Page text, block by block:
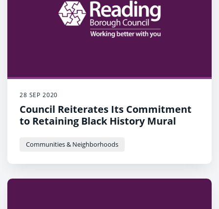
28 SEP 2020
Council Reiterates Its Commitment
to Retaining Black History Mural
Communities & Neighborhoods